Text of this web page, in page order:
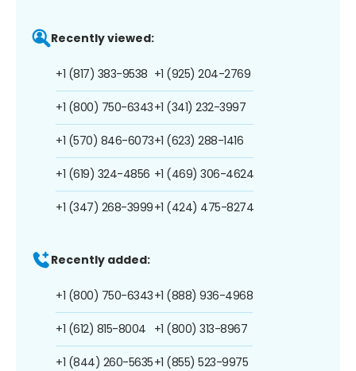
Recently viewed:
+1 (817) 383-9538
+1 (800) 750-6343
+1 (570) 846-6073
+1 (619) 324-4856
+1 (347) 268-3999
+1 (925) 204-2769
+1 (341) 232-3997
+1 (623) 288-1416
+1 (469) 306-4624
+1 (424) 475-8274
Recently added:
+1 (800) 750-6343
+1 (612) 815-8004
+1 (844) 260-5635
+1 (888) 936-4968
+1 (800) 313-8967
+1 (855) 523-9975